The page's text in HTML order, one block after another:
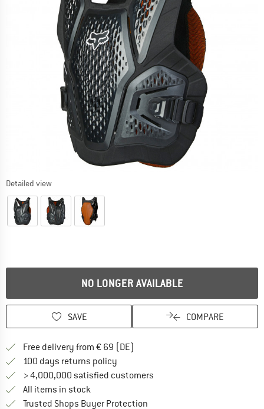
Detailed view
NO LONGER AVAILABLE
SAVE COMPARE
Free delivery from € 69 (DE)
100 days returns policy
> 4,000,000 satisfied customers
All items in stock
Trusted Shops Buyer Protection